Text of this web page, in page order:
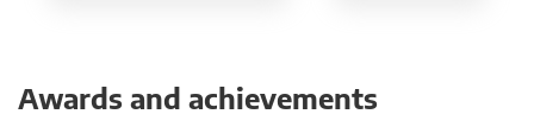
Awards and achievements